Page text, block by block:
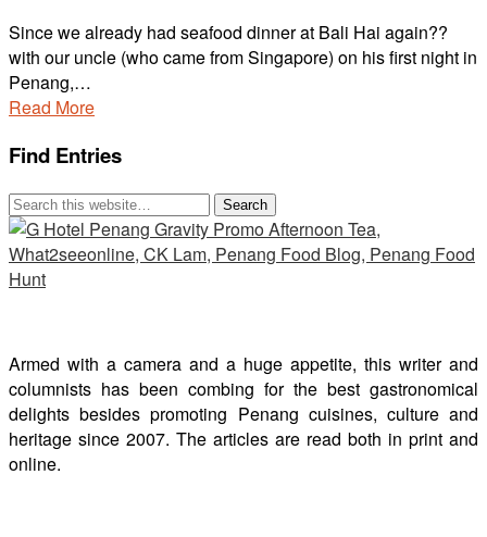
Since we already had seafood dinner at Bali Hai again??
with our uncle (who came from Singapore) on his first night in
Penang,…
Read More
Find Entries
Armed with a camera and a huge appetite, this writer and
columnists has been combing for the best gastronomical
delights besides promoting Penang cuisines, culture and
heritage since 2007. The articles are read both in print and
online.